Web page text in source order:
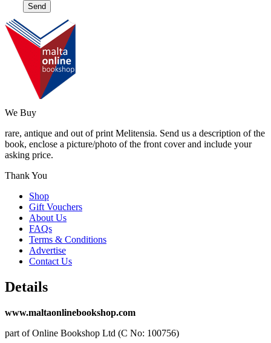
We Buy
rare, antique and out of print Melitensia. Send us a description of the
book, enclose a picture/photo of the front cover and include your
asking price.
Thank You
Shop
Gift Vouchers
About Us
FAQs
Terms & Conditions
Advertise
Contact Us
Details
www.maltaonlinebookshop.com
part of Online Bookshop Ltd (C No: 100756)